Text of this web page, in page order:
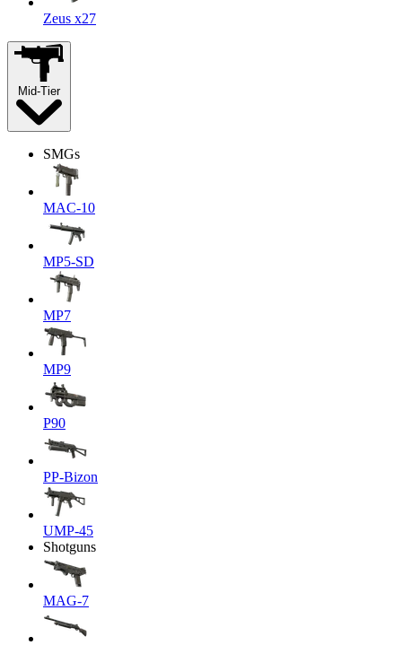
Zeus x27
Mid-Tier
SMGs
MAC-10
MP5-SD
MP7
MP9
P90
PP-Bizon
UMP-45
Shotguns
MAG-7